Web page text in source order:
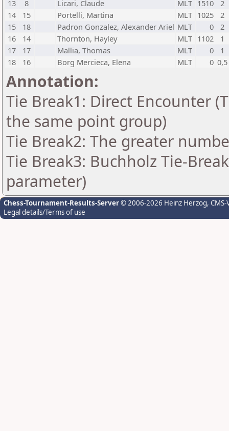
13
8 Licari, Claude MLT 1510
2
14
15 Portelli, Martina MLT 1025
2
15
18 Padron Gonzalez, Alexander Ariel MLT 0
2
16
14 Thornton, Hayley MLT 1102
1
17
17 Mallia, Thomas MLT 0
1
18
16 Borg Mercieca, Elena MLT 0 0,5
Annotation:
Tie Break1: Direct Encounter
the same point group)
Tie Break2: The greater
Tie Break3: Buchholz Tie-
parameter)
Chess-Tournament-Results-Server© 2006-2026 Heinz Herzog,
Legal details/Terms of use